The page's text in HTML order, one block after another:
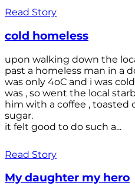
Read Story
cold homeless
upon walking down the
past a homeless man in a
was only 4oC and i was
was , so went the local
him with a coffee , toasted
sugar.
it felt good to do such a...
Read Story
My daughter my hero